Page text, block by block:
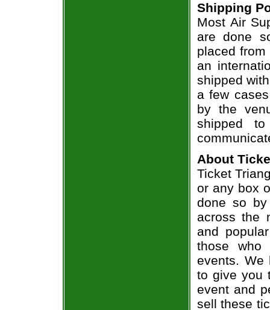
Shipping
Most Air
are done
placed
an
shipped
a few
by the
shipped
About
Ticket
or any box
done so by
across the
and
those who
events. We
to give you
event and
sell these